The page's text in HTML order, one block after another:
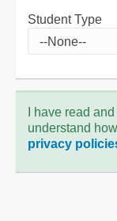
Student Type
I have read
understand
privacy